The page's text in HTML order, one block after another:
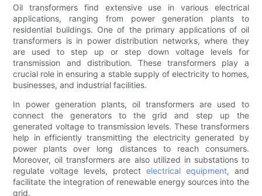
Oil transformers find extensive use in various electrical
applications, ranging from power generation plants to
residential buildings. One of the primary applications of oil
transformers is in power distribution networks, where they
are used to step up or step down voltage levels for
transmission and distribution. These transformers play a
crucial role in ensuring a stable supply of electricity to homes,
businesses, and industrial facilities.
In power generation plants, oil transformers are used to
connect the generators to the grid and step up the
generated voltage to transmission levels. These transformers
help in efficiently transmitting the electricity generated by
power plants over long distances to reach consumers.
Moreover, oil transformers are also utilized in substations to
regulate voltage levels, protect electrical equipment, and
facilitate the integration of renewable energy sources into the
grid.